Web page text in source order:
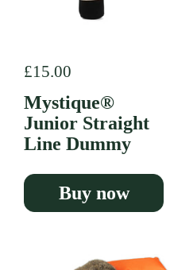
Regular price
£15.00
Mystique®
Junior Straight
Line Dummy
Buy now